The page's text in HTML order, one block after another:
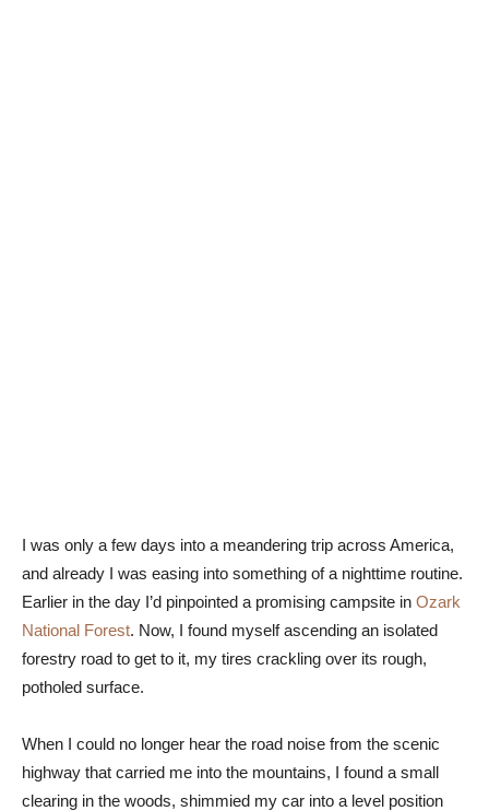
I was only a few days into a meandering trip across America,
and already I was easing into something of a nighttime routine.
Earlier in the day I’d pinpointed a promising campsite in Ozark
National Forest. Now, I found myself ascending an isolated
forestry road to get to it, my tires crackling over its rough,
potholed surface.
When I could no longer hear the road noise from the scenic
highway that carried me into the mountains, I found a small
clearing in the woods, shimmied my car into a level position